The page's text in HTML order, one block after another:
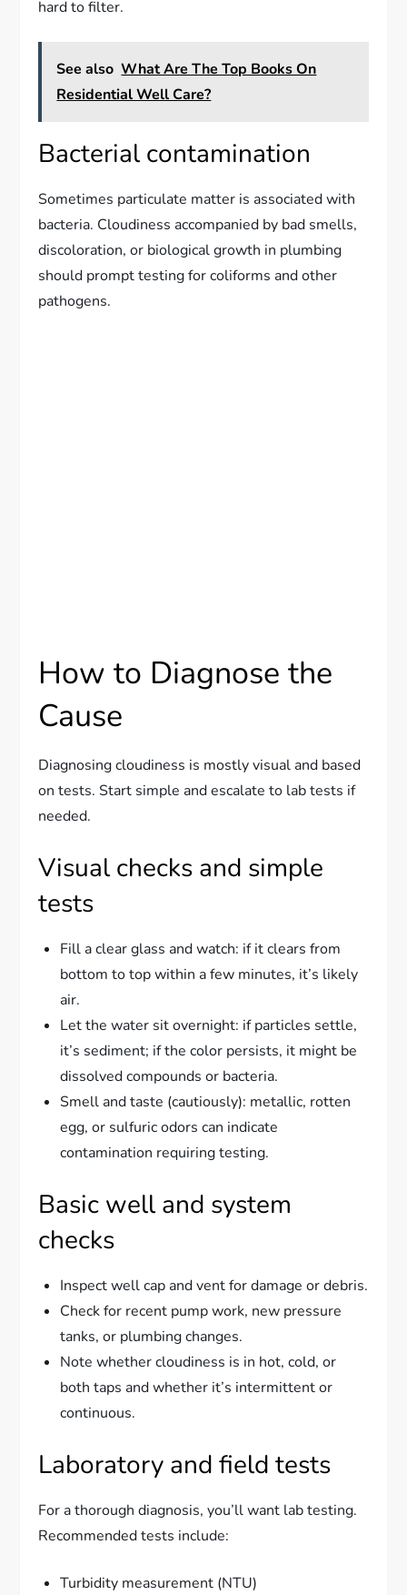
hard to filter.
See also What Are The Top Books On
Residential Well Care?
Bacterial contamination
Sometimes particulate matter is associated with
bacteria. Cloudiness accompanied by bad smells,
discoloration, or biological growth in plumbing
should prompt testing for coliforms and other
pathogens.
How to Diagnose the
Cause
Diagnosing cloudiness is mostly visual and based
on tests. Start simple and escalate to lab tests if
needed.
Visual checks and simple
tests
Fill a clear glass and watch: if it clears from
bottom to top within a few minutes, it’s likely
air.
Let the water sit overnight: if particles settle,
it’s sediment; if the color persists, it might be
dissolved compounds or bacteria.
Smell and taste (cautiously): metallic, rotten
egg, or sulfuric odors can indicate
contamination requiring testing.
Basic well and system
checks
Inspect well cap and vent for damage or debris.
Check for recent pump work, new pressure
tanks, or plumbing changes.
Note whether cloudiness is in hot, cold, or
both taps and whether it’s intermittent or
continuous.
Laboratory and field tests
For a thorough diagnosis, you’ll want lab testing.
Recommended tests include:
Turbidity measurement (NTU)